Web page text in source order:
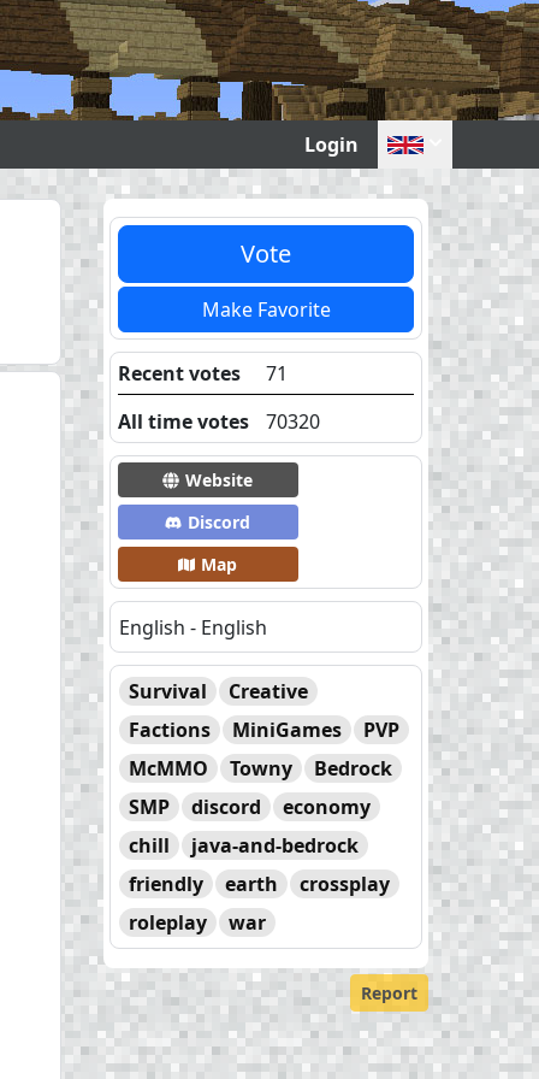
Login
Vote
Make Favorite
Recent votes
71
All time votes
70320
Website
Discord
Map
English - English
Survival
Creative
Factions
MiniGames
PVP
McMMO
Towny
Bedrock
SMP
discord
economy
chill
java-and-bedrock
friendly
earth
crossplay
roleplay
war
Report